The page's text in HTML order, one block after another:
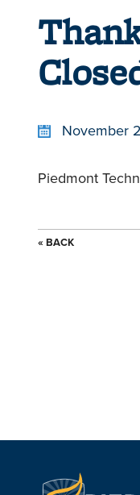
November
Piedmont
« BACK